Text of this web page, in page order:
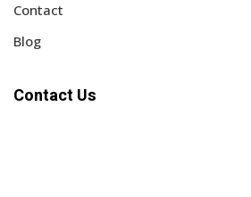
Contact
Blog
Contact Us